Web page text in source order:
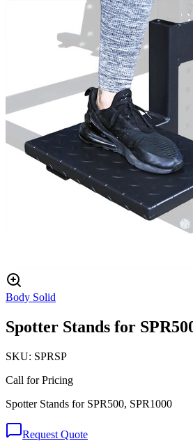
Body Solid
Spotter Stands for
SKU: SPRSP
Call for Pricing
Spotter Stands for SPR500, SPR1000
Request Quote